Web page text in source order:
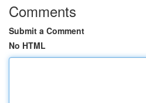
Comments
Submit a Comment
No HTML